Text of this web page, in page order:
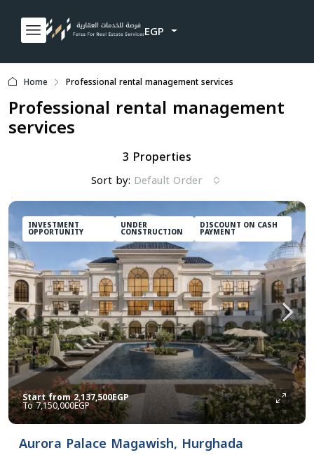
EGP
Home Professional rental management services
Professional rental management
services
3 Properties
Sort by: Default Order
INVESTMENT
OPPORTUNITY
UNDER
CONSTRUCTION
DISCOUNT ON CASH
PAYMENT
Start from2,137,500EGP
7,150,000EGP
Aurora Palace Magawish, Hurghada